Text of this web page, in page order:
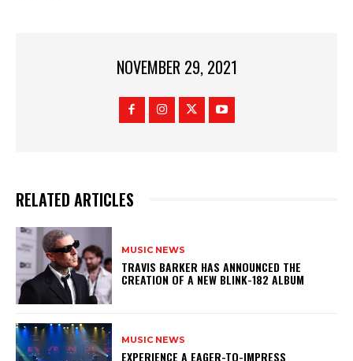
NOVEMBER 29, 2021
RELATED ARTICLES
MUSIC NEWS
​TRAVIS BARKER HAS ANNOUNCED THE
CREATION OF A NEW BLINK-182 ALBUM
MUSIC NEWS
​EXPERIENCE A EAGER-TO-IMPRESS